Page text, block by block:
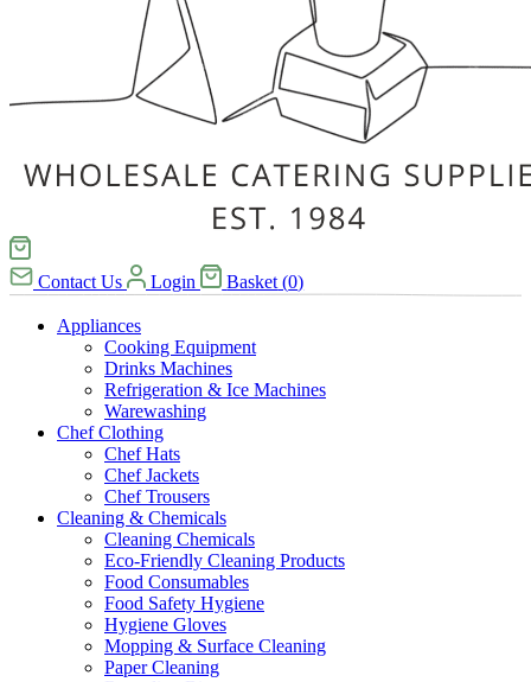
Contact Us Login Basket (0)
Appliances
Cooking Equipment
Drinks Machines
Refrigeration & Ice Machines
Warewashing
Chef Clothing
Chef Hats
Chef Jackets
Chef Trousers
Cleaning & Chemicals
Cleaning Chemicals
Eco-Friendly Cleaning Products
Food Consumables
Food Safety Hygiene
Hygiene Gloves
Mopping & Surface Cleaning
Paper Cleaning